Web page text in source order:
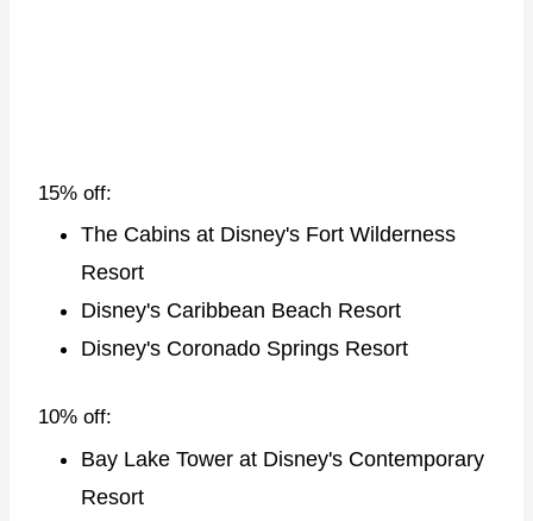
15% off:
The Cabins at Disney's Fort Wilderness
Resort
Disney's Caribbean Beach Resort
Disney's Coronado Springs Resort
10% off:
Bay Lake Tower at Disney's Contemporary
Resort